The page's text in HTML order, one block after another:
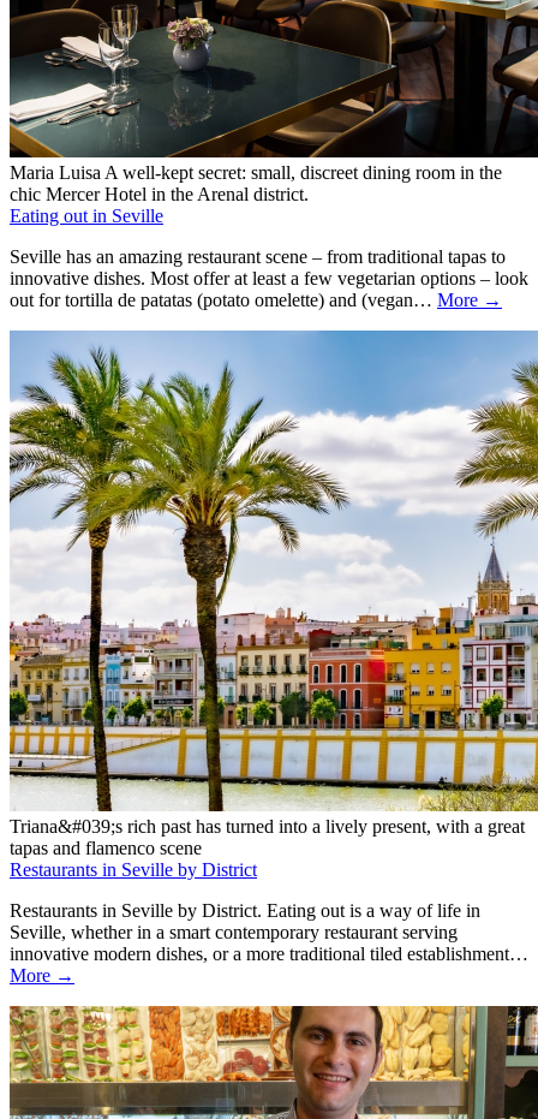
Maria Luisa A well-kept secret: small, discreet dining room in the
chic Mercer Hotel in the Arenal district.
Eating out in Seville
Seville has an amazing restaurant scene – from traditional tapas to
innovative dishes. Most offer at least a few vegetarian options – look
out for tortilla de patatas (potato omelette) and (vegan… More →
Triana&#039;s rich past has turned into a lively present, with a great
tapas and flamenco scene
Restaurants in Seville by District
Restaurants in Seville by District. Eating out is a way of life in
Seville, whether in a smart contemporary restaurant serving
innovative modern dishes, or a more traditional tiled establishment…
More →